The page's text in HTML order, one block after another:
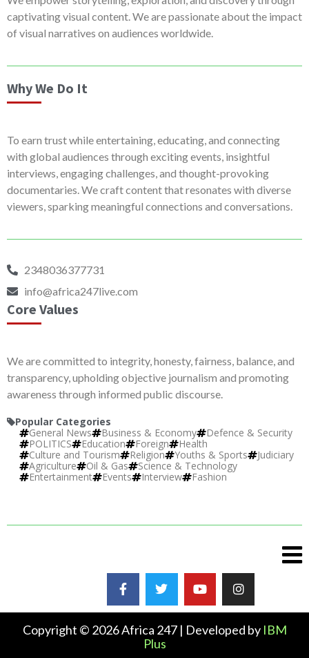
captivating visual content. We are passionate about the impact
of visual narratives on audiences worldwide.
Why We Do It
To earn trust while entertaining, educating, and connecting
with global audiences through exciting events, insightful
interviews, engaging challenges, and thought-provoking
documentaries. We craft content that resonates with diverse
viewers, sparking meaningful connections and conversations.
2348036377731
info@africa247live.com
Core Values
We are committed to integrity, honesty, fairness, balance, and
transparency, upholding objective journalism and promoting
awareness through informed public discourse.
Popular Categories
General News
Business & Economy
Defence & Security
POLITICS
Education Foreign
Health
Culture and Tourism
Religion Youths & Sports
Judiciary
Agriculture
Oil & Gas
Science & Technology
Entertainment
Events Interview Fashion
Copyright © 2026 Africa 247 | Developed by IBM
Plus